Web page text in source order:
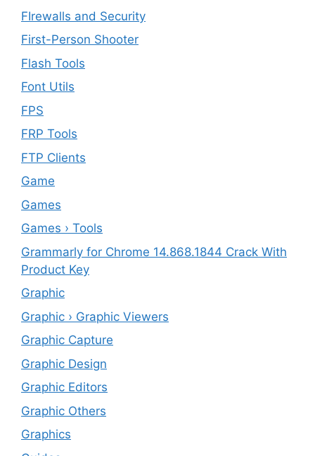
FIrewalls and Security
First-Person Shooter
Flash Tools
Font Utils
FPS
FRP Tools
FTP Clients
‎Game
Games
Games › Tools
Grammarly for Chrome 14.868.1844 Crack With
Product Key
Graphic
Graphic › Graphic Viewers
Graphic Capture
Graphic Design
Graphic Editors
Graphic Others
Graphics